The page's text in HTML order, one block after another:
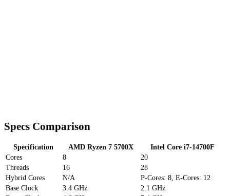
Specs Comparison
Specification AMD Ryzen 7 5700X
Intel Core i7-14700F
Cores
8
20
Threads
16
28
Hybrid Cores
N/A
P-Cores: 8, E-Cores: 12
Base Clock
3.4 GHz
2.1 GHz